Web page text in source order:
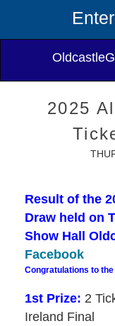
2025
Result of the
Draw held on
Show Hall
Facebook
Congratulations to
1st Prize: 2
Ireland Final